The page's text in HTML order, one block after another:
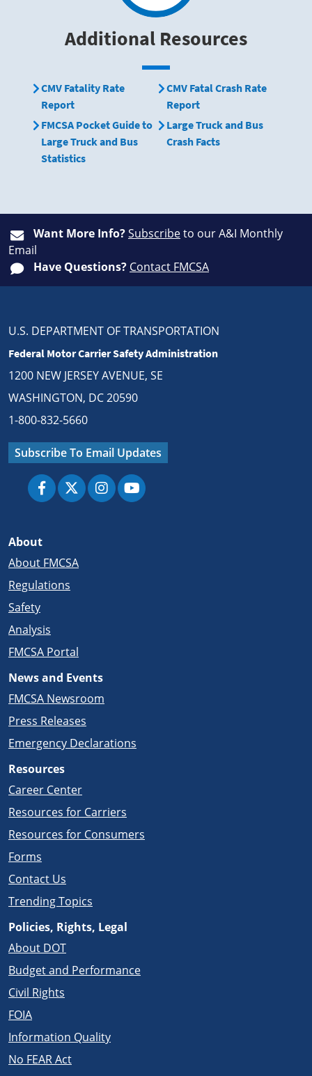
Additional Resources
CMV Fatality Rate
Report
CMV Fatal Crash Rate
Report
FMCSA Pocket Guide to
Large Truck and Bus
Statistics
Large Truck and Bus
Crash Facts
Want More Info?Subscribeto our A&I Monthly
Email
Have Questions? Contact FMCSA
U.S. DEPARTMENT OF TRANSPORTATION
Federal Motor Carrier Safety Administration
1200 NEW JERSEY AVENUE, SE
WASHINGTON, DC 20590
1-800-832-5660
Subscribe To Email Updates
About
About FMCSA
Regulations
Safety
Analysis
FMCSA Portal
News and Events
FMCSA Newsroom
Press Releases
Emergency Declarations
Resources
Career Center
Resources for Carriers
Resources for Consumers
Forms
Contact Us
Trending Topics
Policies, Rights, Legal
About DOT
Budget and Performance
Civil Rights
FOIA
Information Quality
No FEAR Act